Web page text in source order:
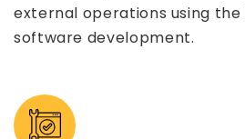
external operations using
software development.